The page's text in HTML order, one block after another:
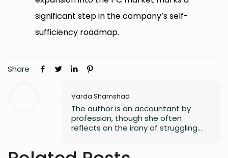
significant step in the company’s self-
sufficiency roadmap.
Share
Varda Shamshad
The author is an accountant by
profession, though she often
reflects on the irony of struggling